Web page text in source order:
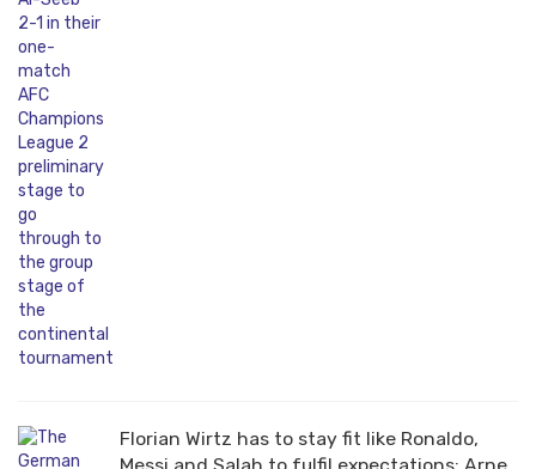
Florian Wirtz has to stay fit like Ronaldo,